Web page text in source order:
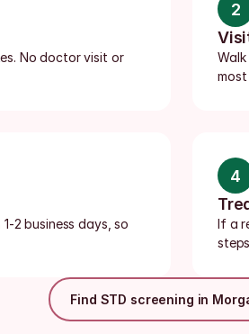
No doctor visit or
2
most
2 business days, so
4
If a
Find STD screening in